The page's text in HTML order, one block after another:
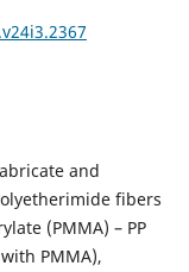
and
fibers
(PMMA) – PP
PMMA),